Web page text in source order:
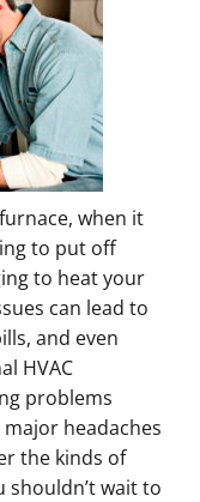
when it
to put off
to heat your
can lead to
and even
HVAC
problems
headaches
the kinds of
shouldn’t wait to